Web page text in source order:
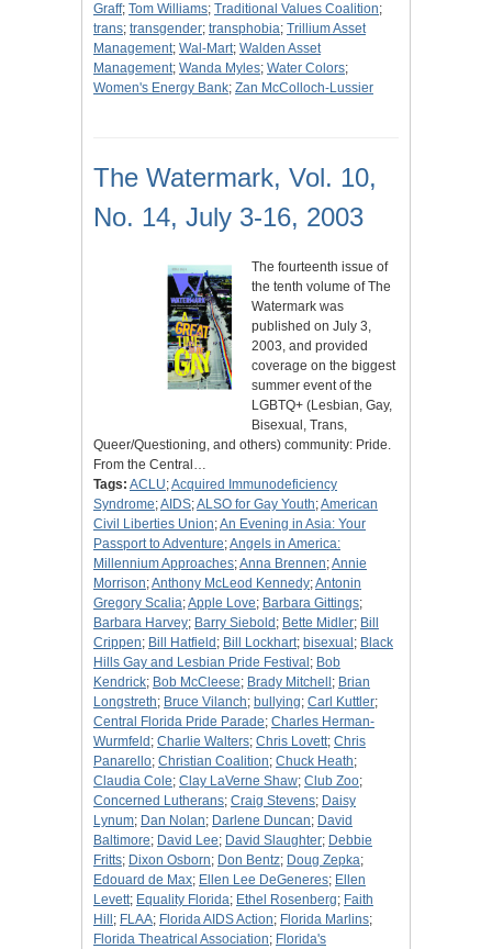
Graff; Tom Williams; Traditional Values Coalition;
trans; transgender; transphobia; Trillium Asset
Management; Wal-Mart; Walden Asset
Management; Wanda Myles; Water Colors;
Women's Energy Bank; Zan McColloch-Lussier
The Watermark, Vol. 10,
No. 14, July 3-16, 2003
The fourteenth issue of
the tenth volume of The
Watermark was
published on July 3,
2003, and provided
coverage on the biggest
summer event of the
LGBTQ+ (Lesbian, Gay,
Bisexual, Trans,
Queer/Questioning, and others) community: Pride.
From the Central…
Tags: ACLU;Acquired Immunodeficiency
Syndrome;AIDS;ALSO for Gay Youth;American
Civil Liberties Union;An Evening in Asia: Your
Passport to Adventure;Angels in America:
Millennium Approaches;Anna Brennen;Annie
Morrison;Anthony McLeod Kennedy;Antonin
Gregory Scalia;Apple Love; Barbara Gittings;
Barbara Harvey; Barry Siebold ; Bette Midler; Bill
Crippen; Bill Hatfield ; Bill Lockhart; bisexual ; Black
Hills Gay and Lesbian Pride Festival ; Bob
Kendrick; Bob McCleese; Brady Mitchell ; Brian
Longstreth; Bruce Vilanch; bullying; Carl Kuttler;
Central Florida Pride Parade; Charles Herman-
Wurmfeld ; Charlie Walters; Chris Lovett; Chris
Panarello; Christian Coalition; Chuck Heath;
Claudia Cole; Clay LaVerne Shaw; Club Zoo;
Concerned Lutherans; Craig Stevens; Daisy
Lynum; Dan Nolan; Darlene Duncan; David
Baltimore; David Lee; David Slaughter; Debbie
Fritts; Dixon Osborn; Don Bentz; Doug Zepka;
Edouard de Max; Ellen Lee DeGeneres; Ellen
Levett; Equality Florida; Ethel Rosenberg; Faith
Hill ; FLAA; Florida AIDS Action; Florida Marlins;
Florida Theatrical Association; Florida's